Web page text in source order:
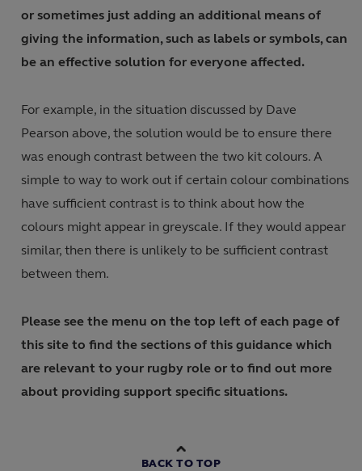
or sometimes just adding an additional means of
giving the information, such as labels or symbols, can
be an effective solution for everyone affected.
For example, in the situation discussed by Dave
Pearson above, the solution would be to ensure there
was enough contrast between the two kit colours. A
simple to way to work out if certain colour combinations
have sufficient contrast is to think about how the
colours might appear in greyscale. If they would appear
similar, then there is unlikely to be sufficient contrast
between them.
Please see the menu on the top left of each page of
this site to find the sections of this guidance which
are relevant to your rugby role or to find out more
about providing support specific situations.
BACK TO TOP